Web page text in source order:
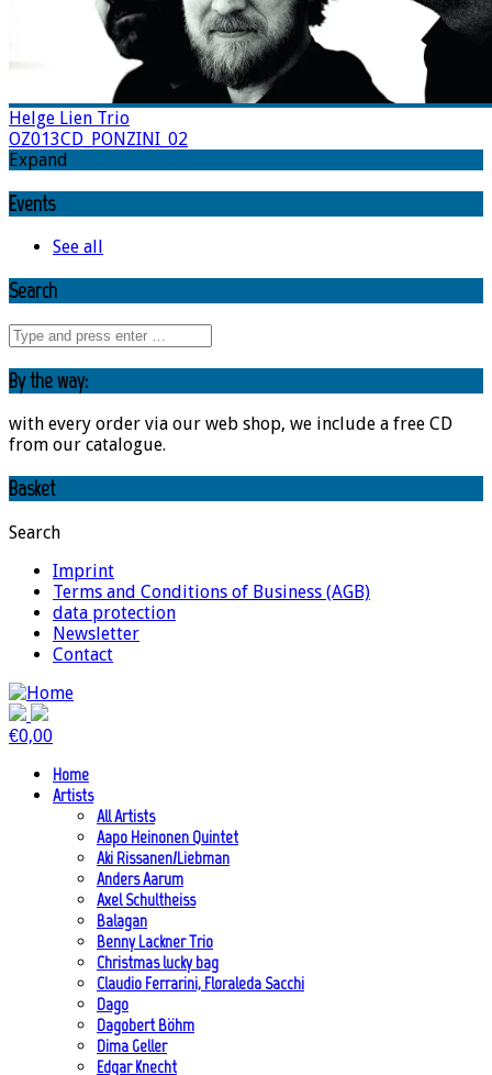
Helge Lien Trio
OZ013CD_PONZINI_02
Expand
Events
See all
Search
By the way:
with every order via our web shop, we include a free CD
from our catalogue.
Basket
Search
Imprint
Terms and Conditions of Business (AGB)
data protection
Newsletter
Contact
€0,00
Home
Artists
All Artists
Aapo Heinonen Quintet
Aki Rissanen/Liebman
Anders Aarum
Axel Schultheiss
Balagan
Benny Lackner Trio
Christmas lucky bag
Claudio Ferrarini, Floraleda Sacchi
Dago
Dagobert Böhm
Dima Geller
Edgar Knecht